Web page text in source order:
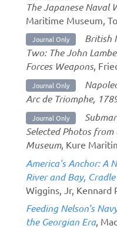
The Japanese Naval
Maritime Museum,
Journal Only
British
Two: The John
Forces Weapons,
Journal Only
Arc de Triomphe,
Journal Only
Selected Photos
Museum, Kure
America's Anchor: A
River and Bay,
Wiggins, Jr, Kennard
Feeding Nelson's
the Georgian Era,